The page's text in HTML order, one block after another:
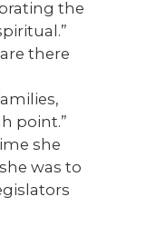
the
there
point.”
she
was to